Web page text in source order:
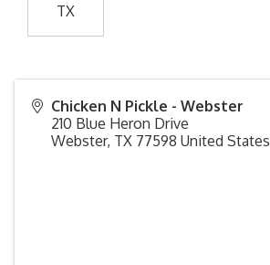
TX
Chicken N Pickle - Webster
210 Blue Heron Drive
Webster, TX 77598 United States